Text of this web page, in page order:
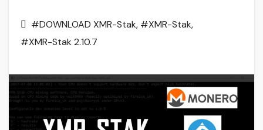
#DOWNLOAD XMR-Stak, #XMR-Stak,
#XMR-Stak 2.10.7